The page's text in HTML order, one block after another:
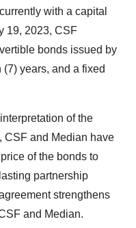
with a capital
19, 2023, CSF
bonds issued by
years, and a fixed
of the
CSF and Median have
of the bonds to
partnership
strengthens
and Median.